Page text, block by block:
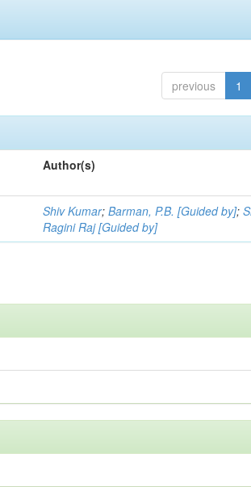
previous 1
Author(s)
Shiv Kumar;Barman, P.B. [Guided by];
Ragini Raj [Guided by]